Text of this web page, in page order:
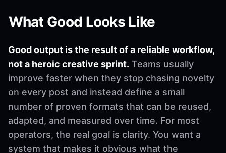
What Good Looks Like
Good output is the result of a reliable workflow,
not a heroic creative sprint. Teams usually
improve faster when they stop chasing novelty
on every post and instead define a small
number of proven formats that can be reused,
adapted, and measured over time. For most
operators, the real goal is clarity. You want a
system that makes it obvious what the